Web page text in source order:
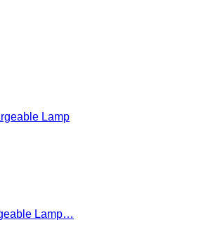
Lamp
Lamp…